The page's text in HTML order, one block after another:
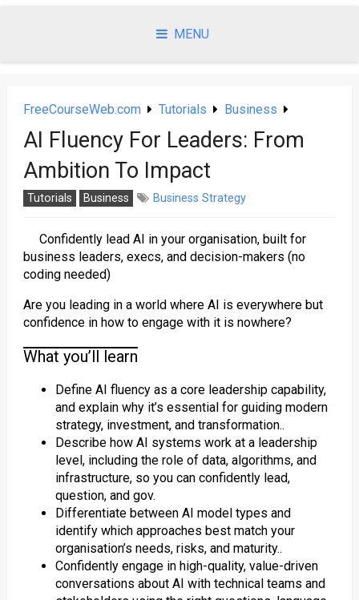
MENU
FreeCourseWeb.com Tutorials Business
AI Fluency For Leaders: From
Ambition To Impact
Tutorials Business Business Strategy
Confidently lead AI in your organisation, built for
business leaders, execs, and decision-makers (no
coding needed)
Are you leading in a world where AI is everywhere but
confidence in how to engage with it is nowhere?
What you’ll learn
Define AI fluency as a core leadership capability,
and explain why it’s essential for guiding modern
strategy, investment, and transformation..
Describe how AI systems work at a leadership
level, including the role of data, algorithms, and
infrastructure, so you can confidently lead,
question, and gov.
Differentiate between AI model types and
identify which approaches best match your
organisation’s needs, risks, and maturity..
Confidently engage in high-quality, value-driven
conversations about AI with technical teams and